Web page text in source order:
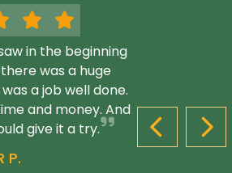
PREVIOUS
in the beginning
was a huge
a job well done.
and money. And
give it a try.
P.